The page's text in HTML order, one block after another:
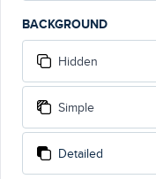
BACKGROUND
Hidden
Simple
Detailed